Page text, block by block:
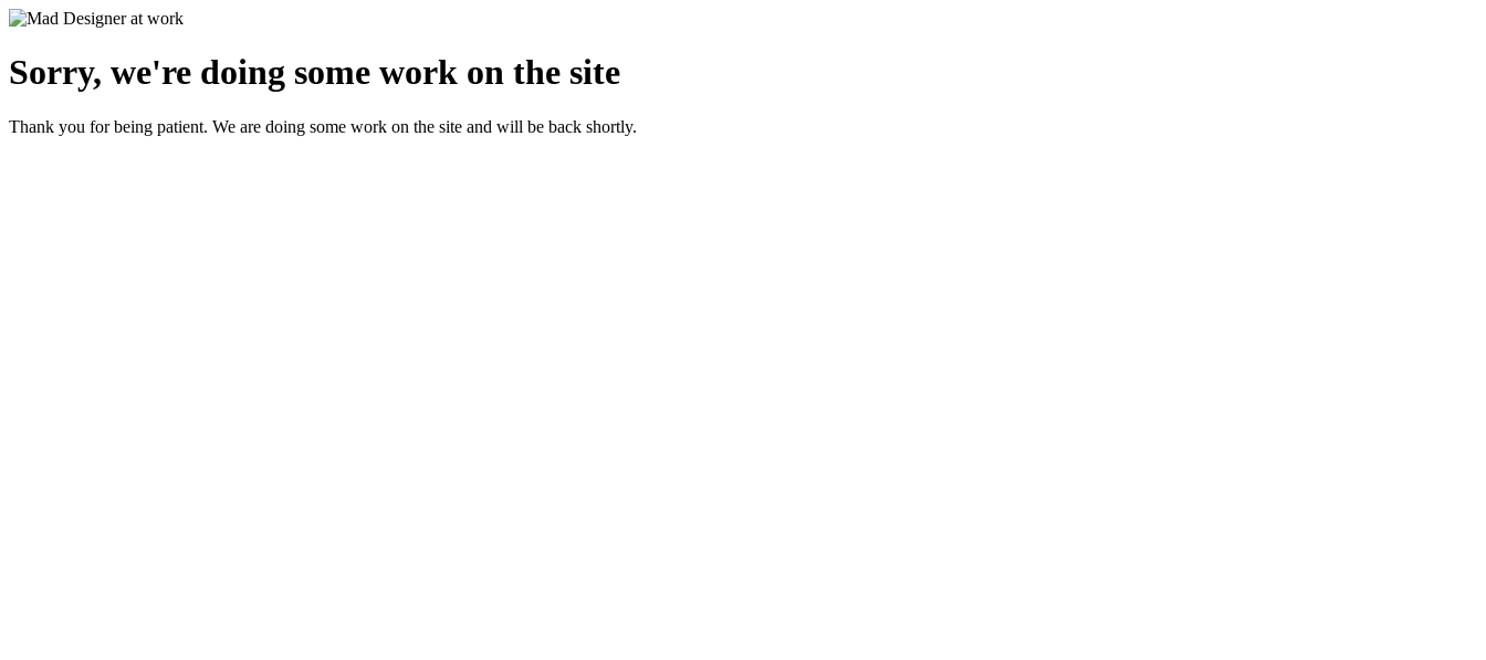
Sorry, we're doing some work on the site
Thank you for being patient. We are doing some work on the site and will be back shortly.